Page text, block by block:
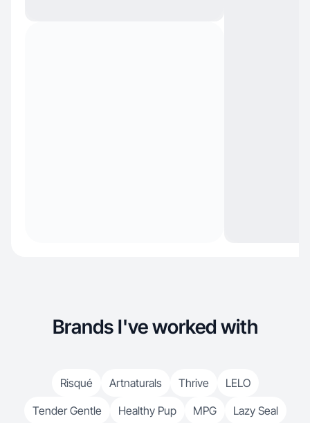
Brands I've worked with
Risqué Artnaturals Thrive
LELO
Tender Gentle
Healthy Pup MPG Lazy Seal